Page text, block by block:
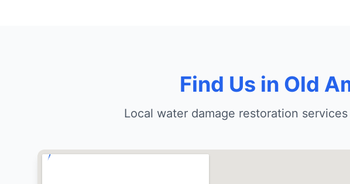
Find Us in Old
Local water damage restoration